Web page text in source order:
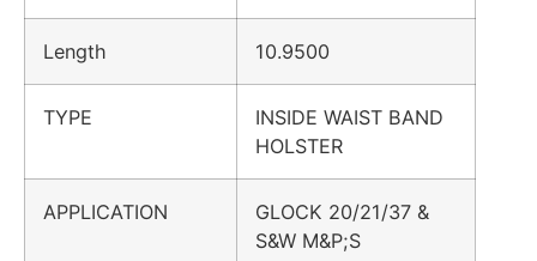
Length 10.9500
TYPE
INSIDE WAIST BAND
HOLSTER
APPLICATION
GLOCK 20/21/37 &
S&W M&P;S